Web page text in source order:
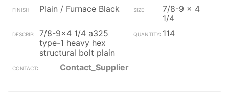
Plain / Furnace Black
7/8-9 x 4
1/4
7/8-9x4 1/4 a325
type-1 heavy hex
structural bolt plain
114
Contact_Supplier